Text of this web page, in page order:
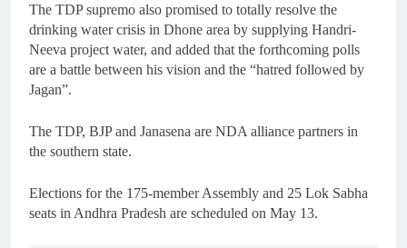
The TDP supremo also promised to totally resolve the
drinking water crisis in Dhone area by supplying Handri-
Neeva project water, and added that the forthcoming polls
are a battle between his vision and the “hatred followed by
Jagan”.
The TDP, BJP and Janasena are NDA alliance partners in
the southern state.
Elections for the 175-member Assembly and 25 Lok Sabha
seats in Andhra Pradesh are scheduled on May 13.